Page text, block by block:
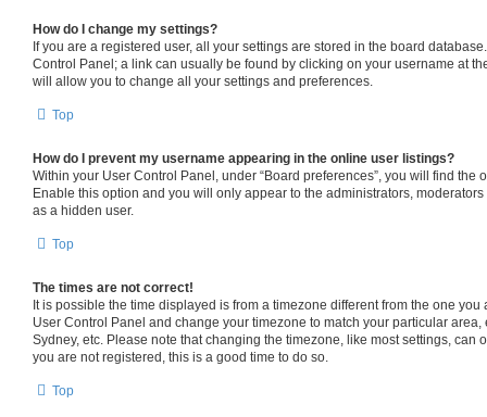
How do I change my settings?
If you are a registered user, all your settings are stored in the board
Control Panel; a link can usually be found by clicking on your username at
will allow you to change all your settings and preferences.
Top
How do I prevent my username appearing in the online user listings?
Within your User Control Panel, under “Board preferences”, you will find the
Enable this option and you will only appear to the administrators,
as a hidden user.
Top
The times are not correct!
It is possible the time displayed is from a timezone different from the one you
User Control Panel and change your timezone to match your particular area,
Sydney, etc. Please note that changing the timezone, like most settings, can
you are not registered, this is a good time to do so.
Top